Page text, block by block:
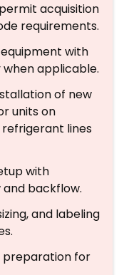
acquisition
requirements.
with
applicable.
of new
units on
lines
with
backflow.
and labeling
preparation for